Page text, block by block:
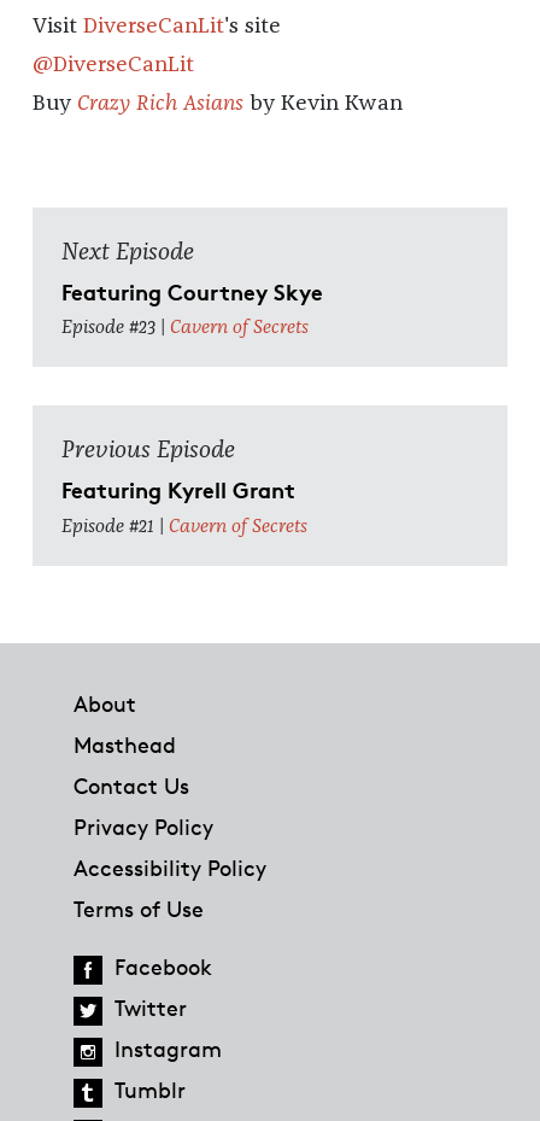
Visit DiverseCanLit's site
@DiverseCanLit
Buy Crazy Rich Asians by Kevin Kwan
Next Episode
Featuring Courtney Skye
Episode #23 | Cavern of Secrets
Previous Episode
Featuring Kyrell Grant
Episode #21 | Cavern of Secrets
About
Masthead
Contact Us
Privacy Policy
Accessibility Policy
Terms of Use
Facebook
Twitter
Instagram
Tumblr